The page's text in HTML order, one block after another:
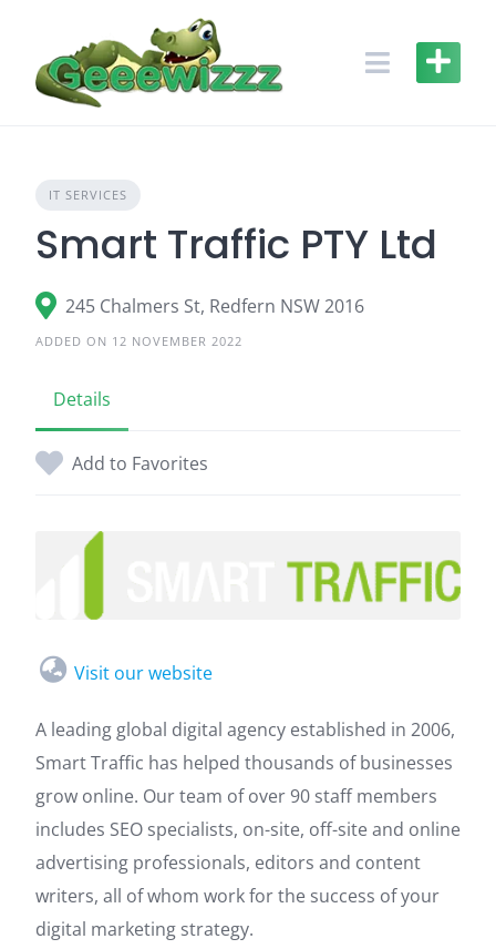
content
IT SERVICES
Smart Traffic PTY Ltd
245 Chalmers St, Redfern NSW 2016
ADDED ON 12 NOVEMBER 2022
Details
Add to Favorites
Visit our website
A leading global digital agency established in 2006,
Smart Traffic has helped thousands of businesses
grow online. Our team of over 90 staff members
includes SEO specialists, on-site, off-site and online
advertising professionals, editors and content
writers, all of whom work for the success of your
digital marketing strategy.